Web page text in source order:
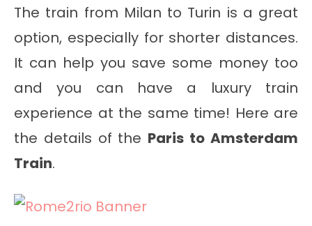
The train from Milan to Turin is a great
option, especially for shorter distances.
It can help you save some money too
and you can have a luxury train
experience at the same time! Here are
the details of the Paris to Amsterdam
Train.